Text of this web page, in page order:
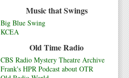
Music that Swings
Big Blue Swing
KCEA
Old Time Radio
CBS Radio Mystery Theatre Archive
Frank's HPR Podcast about OTR